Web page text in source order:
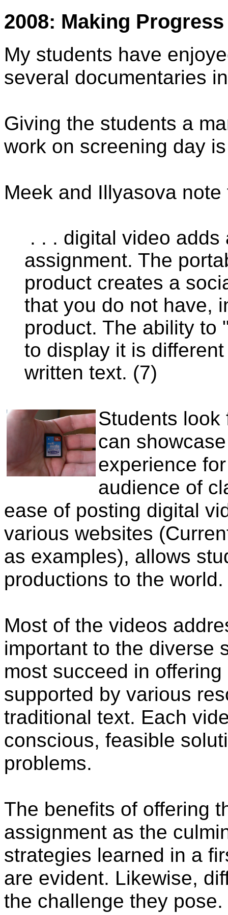
2008: Making Progress
My students have
several documentaries
Giving the students a
work on screening day
Meek and Illyasova note
. . . digital video
assignment. The
product creates a
that you do not have,
product. The ability to
to display it is
written text. (7)
Students look
can
experience
audience of
ease of posting digital
various websites
as examples), allows
productions to the world.
Most of the videos
important to the diverse
most succeed in
supported by various
traditional text. Each
conscious, feasible
problems.
The benefits of offering
assignment as the
strategies learned in a
are evident. Likewise,
the challenge they pose.